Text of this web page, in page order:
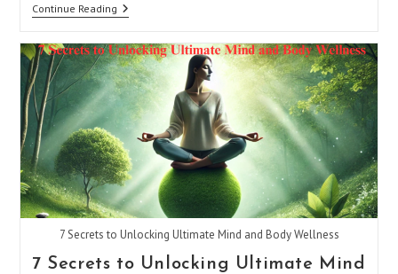
Continue ReadingKatichakrasana:
22
Benefits
&
Tips
For
The
Lumbar
Twist
7 Secrets to Unlocking Ultimate Mind and Body Wellness
7 Secrets to Unlocking Ultimate Mind